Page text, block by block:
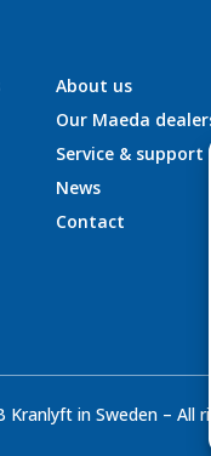
About us
Our Maeda
Service & support
News
Contact
Kranlyft in Sweden – All